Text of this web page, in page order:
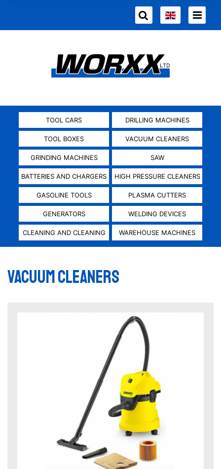
TOOL CARS DRILLING MACHINES
TOOL BOXES VACUUM CLEANERS
GRINDING MACHINES SAW
BATTERIES AND CHARGERS HIGH PRESSURE CLEANERS
GASOLINE TOOLS PLASMA CUTTERS
GENERATORS WELDING DEVICES
CLEANING AND CLEANING WAREHOUSE MACHINES
Vacuum cleaners